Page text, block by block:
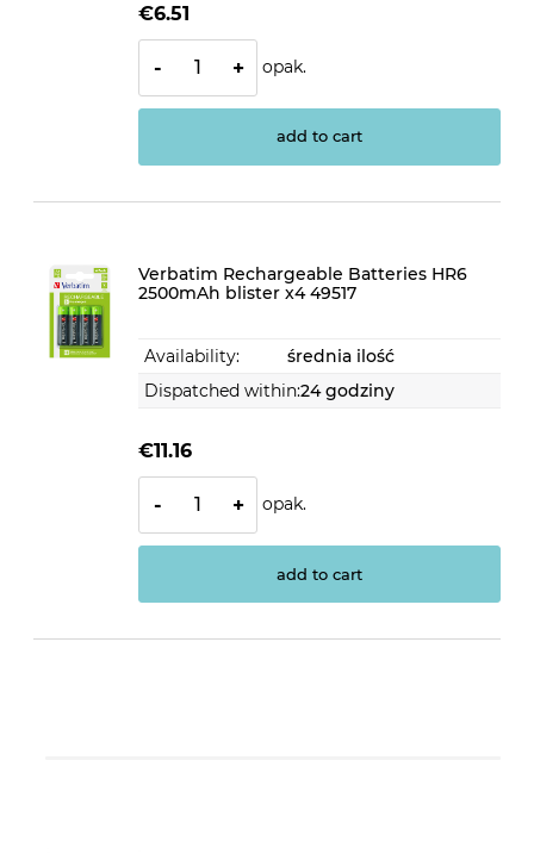
€6.51
- + opak.
add to cart
Verbatim Rechargeable Batteries HR6
2500mAh blister x4 49517
Availability:
średnia ilość
Dispatched within:24 godziny
€11.16
- + opak.
add to cart